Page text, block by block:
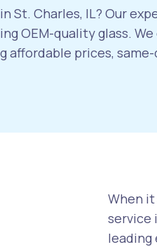
St. Charles, IL? Our
OEM-quality glass.
affordable prices,
When
service
leading